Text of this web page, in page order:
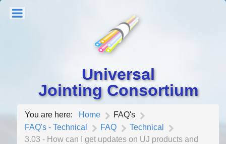
Universal
Jointing Consortium
You are here: Home
FAQ's
FAQ's - Technical
FAQ
Technical
3.03 - How can I get updates on UJ products and